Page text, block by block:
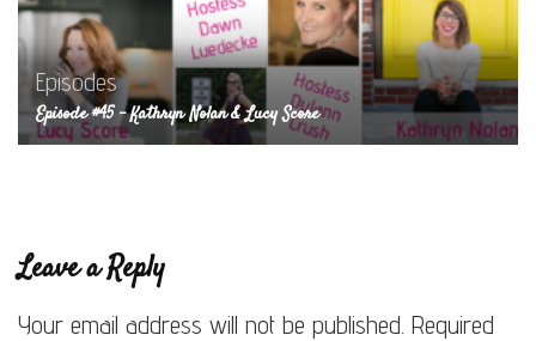
Episodes
Episode #45 – Kathryn Nolan & Lucy Score
Leave a Reply
Your email address will not be published. Required